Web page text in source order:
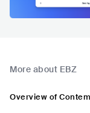
More about EBZ
Overview of